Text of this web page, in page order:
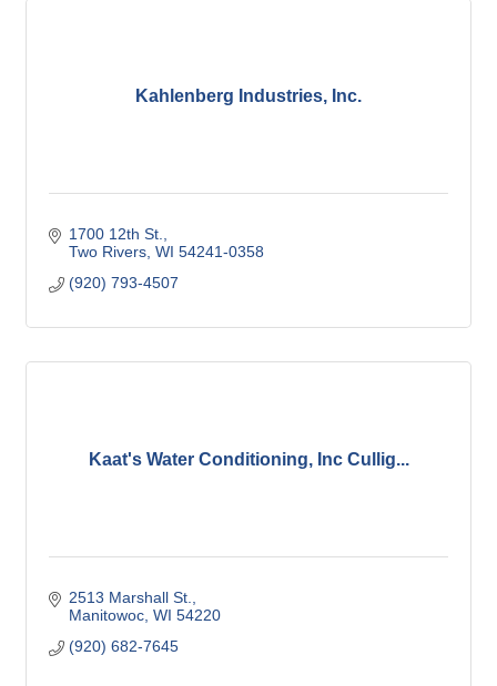
Kahlenberg Industries, Inc.
1700 12th St.
Two Rivers WI 54241-0358
(920) 793-4507
Kaat's Water Conditioning, Inc Cullig...
2513 Marshall St.
Manitowoc WI 54220
(920) 682-7645